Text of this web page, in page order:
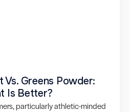
Vs. Greens Powder:
Is Better?
particularly athletic-minded